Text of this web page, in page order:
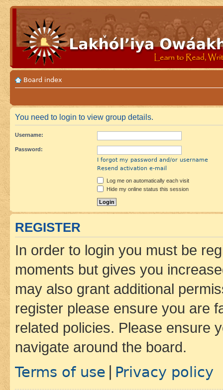
Board index
You need to login to view group details.
Username:
Password:
I forgot my password and/or username
Resend activation e-mail
Log me on automatically each visit
Hide my online status this session
REGISTER
In order to login you must be
moments but gives you
may also grant additional
register please ensure you are
related policies. Please ensure
navigate around the board.
Terms of use Privacy policy